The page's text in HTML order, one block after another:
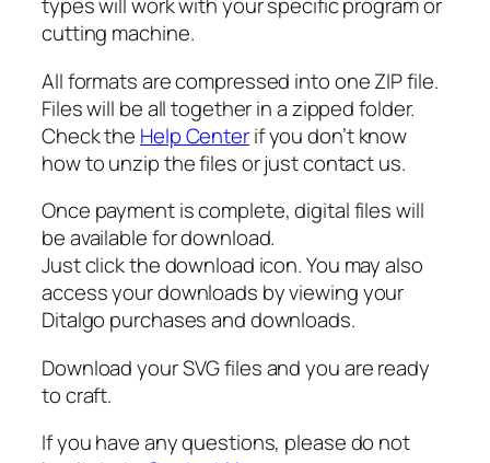
i
t
y
types will work with your specific program or
cutting machine.
All formats are compressed into one ZIP file.
Files will be all together in a zipped folder.
Check the Help Centerif you don’t know
how to unzip the files or just contact us.
Once payment is complete, digital files will
be available for download.
Just click the download icon. You may also
access your downloads by viewing your
Ditalgo purchases and downloads.
Download your SVG files and you are ready
to craft.
If you have any questions, please do not